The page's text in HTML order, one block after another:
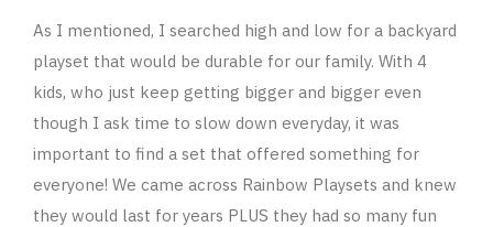
As I mentioned, I searched high and low for a backyard
playset that would be durable for our family. With 4
kids, who just keep getting bigger and bigger even
though I ask time to slow down everyday, it was
important to find a set that offered something for
everyone! We came across Rainbow Playsets and knew
they would last for years PLUS they had so many fun